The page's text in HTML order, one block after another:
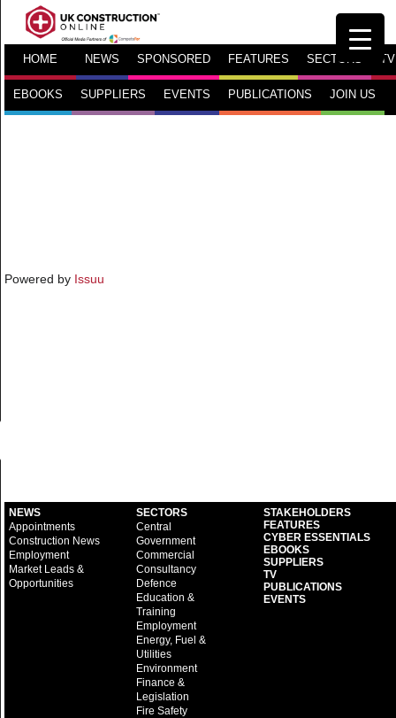
HOME NEWS SPONSORED FEATURES SECTORS TV
EBOOKS SUPPLIERS EVENTS PUBLICATIONS JOIN US
Powered by Issuu
NEWS
Appointments
Construction News
Employment
Market Leads &
Opportunities
SECTORS
Central
Government
Commercial
Consultancy
Defence
Education &
Training
Employment
Energy, Fuel &
Utilities
Environment
Finance &
Legislation
Fire Safety
STAKEHOLDERS
FEATURES
CYBER ESSENTIALS
EBOOKS
SUPPLIERS
TV
PUBLICATIONS
EVENTS